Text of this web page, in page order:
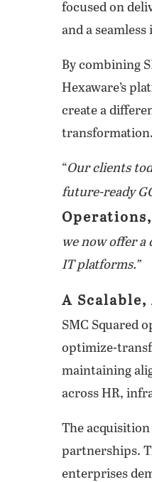
focused on
and a
By combining
Hexaware’s
create a
transformation.
“Our clients
future-ready
we now offer a
IT platforms.”
A Scalable,
SMC Squared
optimize-
maintaining
across HR,
The
partnerships.
enterprises